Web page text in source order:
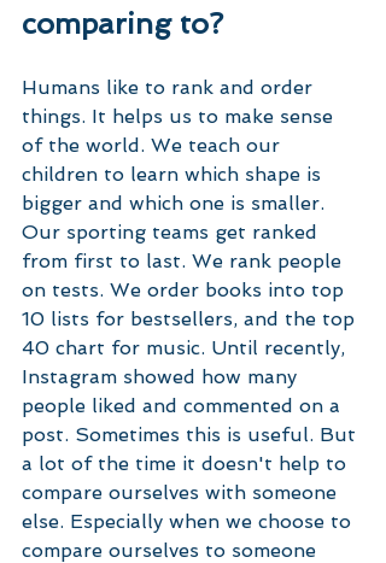
comparing to?
Humans like to rank and order
things. It helps us to make sense
of the world. We teach our
children to learn which shape is
bigger and which one is smaller.
Our sporting teams get ranked
from first to last. We rank people
on tests. We order books into top
10 lists for bestsellers, and the top
40 chart for music. Until recently,
Instagram showed how many
people liked and commented on a
post. Sometimes this is useful. But
a lot of the time it doesn't help to
compare ourselves with someone
else. Especially when we choose to
compare ourselves to someone